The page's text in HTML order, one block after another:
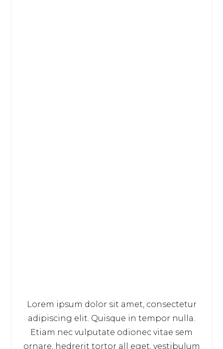
Lorem ipsum dolor sit amet, consectetur
adipiscing elit. Quisque in tempor nulla.
Etiam nec vulputate odionec vitae sem
ornare, hedrerit tortor all eget, vestibulum